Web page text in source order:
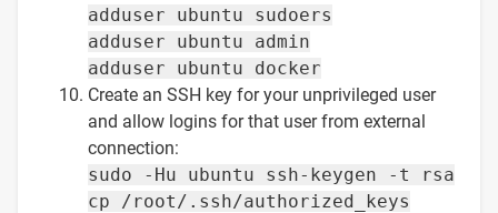
adduser ubuntu sudoers
adduser ubuntu admin
adduser ubuntu docker
Create an SSH key for your unprivileged user
and allow logins for that user from external
connection:
sudo -Hu ubuntu ssh-keygen -t rsa
cp /root/.ssh/authorized_keys